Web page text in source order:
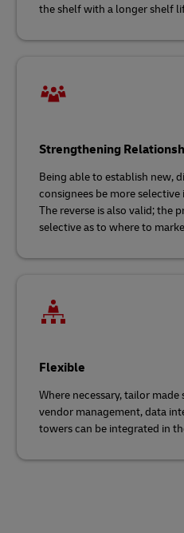
the shelf with a longer shelf
Strengthening
Being able to establish new,
consignees be more
The reverse is also valid; the
selective as to where to
Flexible
Where necessary, tailor made
vendor management, data
towers can be integrated in